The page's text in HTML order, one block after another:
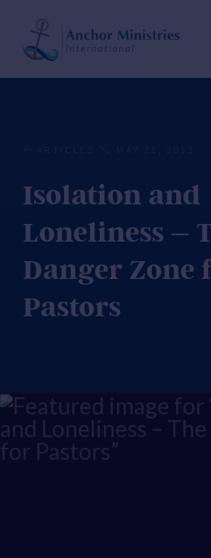
Isolation and
Loneliness –
Danger Zone
Pastors